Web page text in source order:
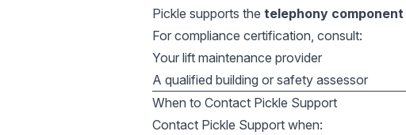
Pickle supports the telephony component
For compliance certification, consult:
Your lift maintenance provider
A qualified building or safety assessor
When to Contact Pickle Support
Contact Pickle Support when: